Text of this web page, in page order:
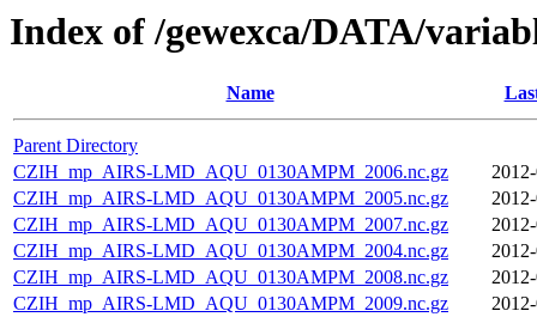
Index of /gewexca/DATA/
Name
Parent Directory
CZIH_mp_AIRS-LMD_AQU_0130AMPM_2006.nc.gz
CZIH_mp_AIRS-LMD_AQU_0130AMPM_2005.nc.gz
CZIH_mp_AIRS-LMD_AQU_0130AMPM_2007.nc.gz
CZIH_mp_AIRS-LMD_AQU_0130AMPM_2004.nc.gz
CZIH_mp_AIRS-LMD_AQU_0130AMPM_2008.nc.gz
CZIH_mp_AIRS-LMD_AQU_0130AMPM_2009.nc.gz